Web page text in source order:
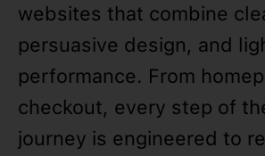
websites that combine
persuasive design, and
performance. From
checkout, every step of
journey is engineered to